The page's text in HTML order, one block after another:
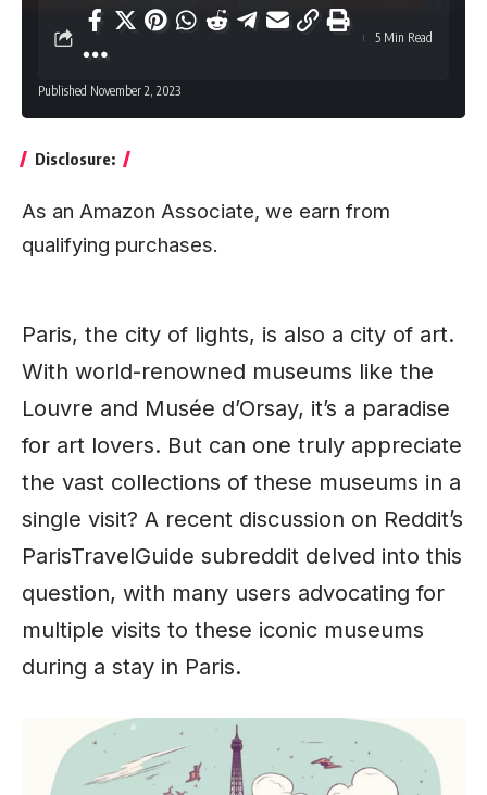
Published November 2, 2023
5 Min Read
Disclosure:
As an Amazon Associate, we earn from
qualifying purchases.
Paris, the city of lights, is also a city of art.
With world-renowned museums like the
Louvre and Musée d’Orsay, it’s a paradise
for art lovers. But can one truly appreciate
the vast collections of these museums in a
single visit? A recent discussion on Reddit’s
ParisTravelGuide subreddit delved into this
question, with many users advocating for
multiple visits to these iconic museums
during a stay in Paris.